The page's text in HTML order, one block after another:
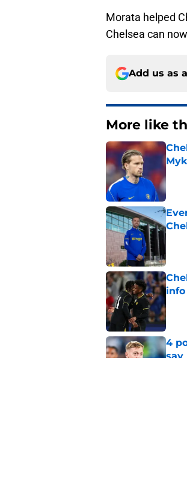
Morata helped
Chelsea can
Add us as
More like
info
4
say